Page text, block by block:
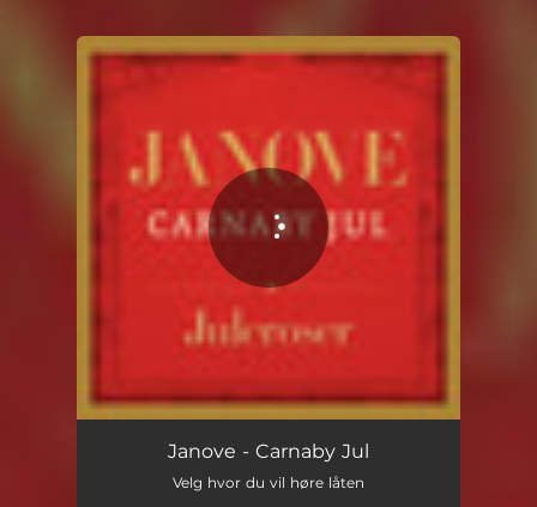
Janove - Carnaby Jul
Velg hvor du vil høre låten